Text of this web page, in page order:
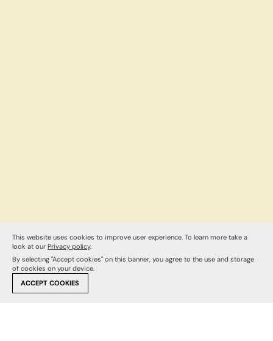
This website uses cookies to improve user experience. To learn more take a
look at our Privacy policy.
By selecting "Accept cookies" on this banner, you agree to the use and storage
of cookies on your device.
ACCEPT COOKIES